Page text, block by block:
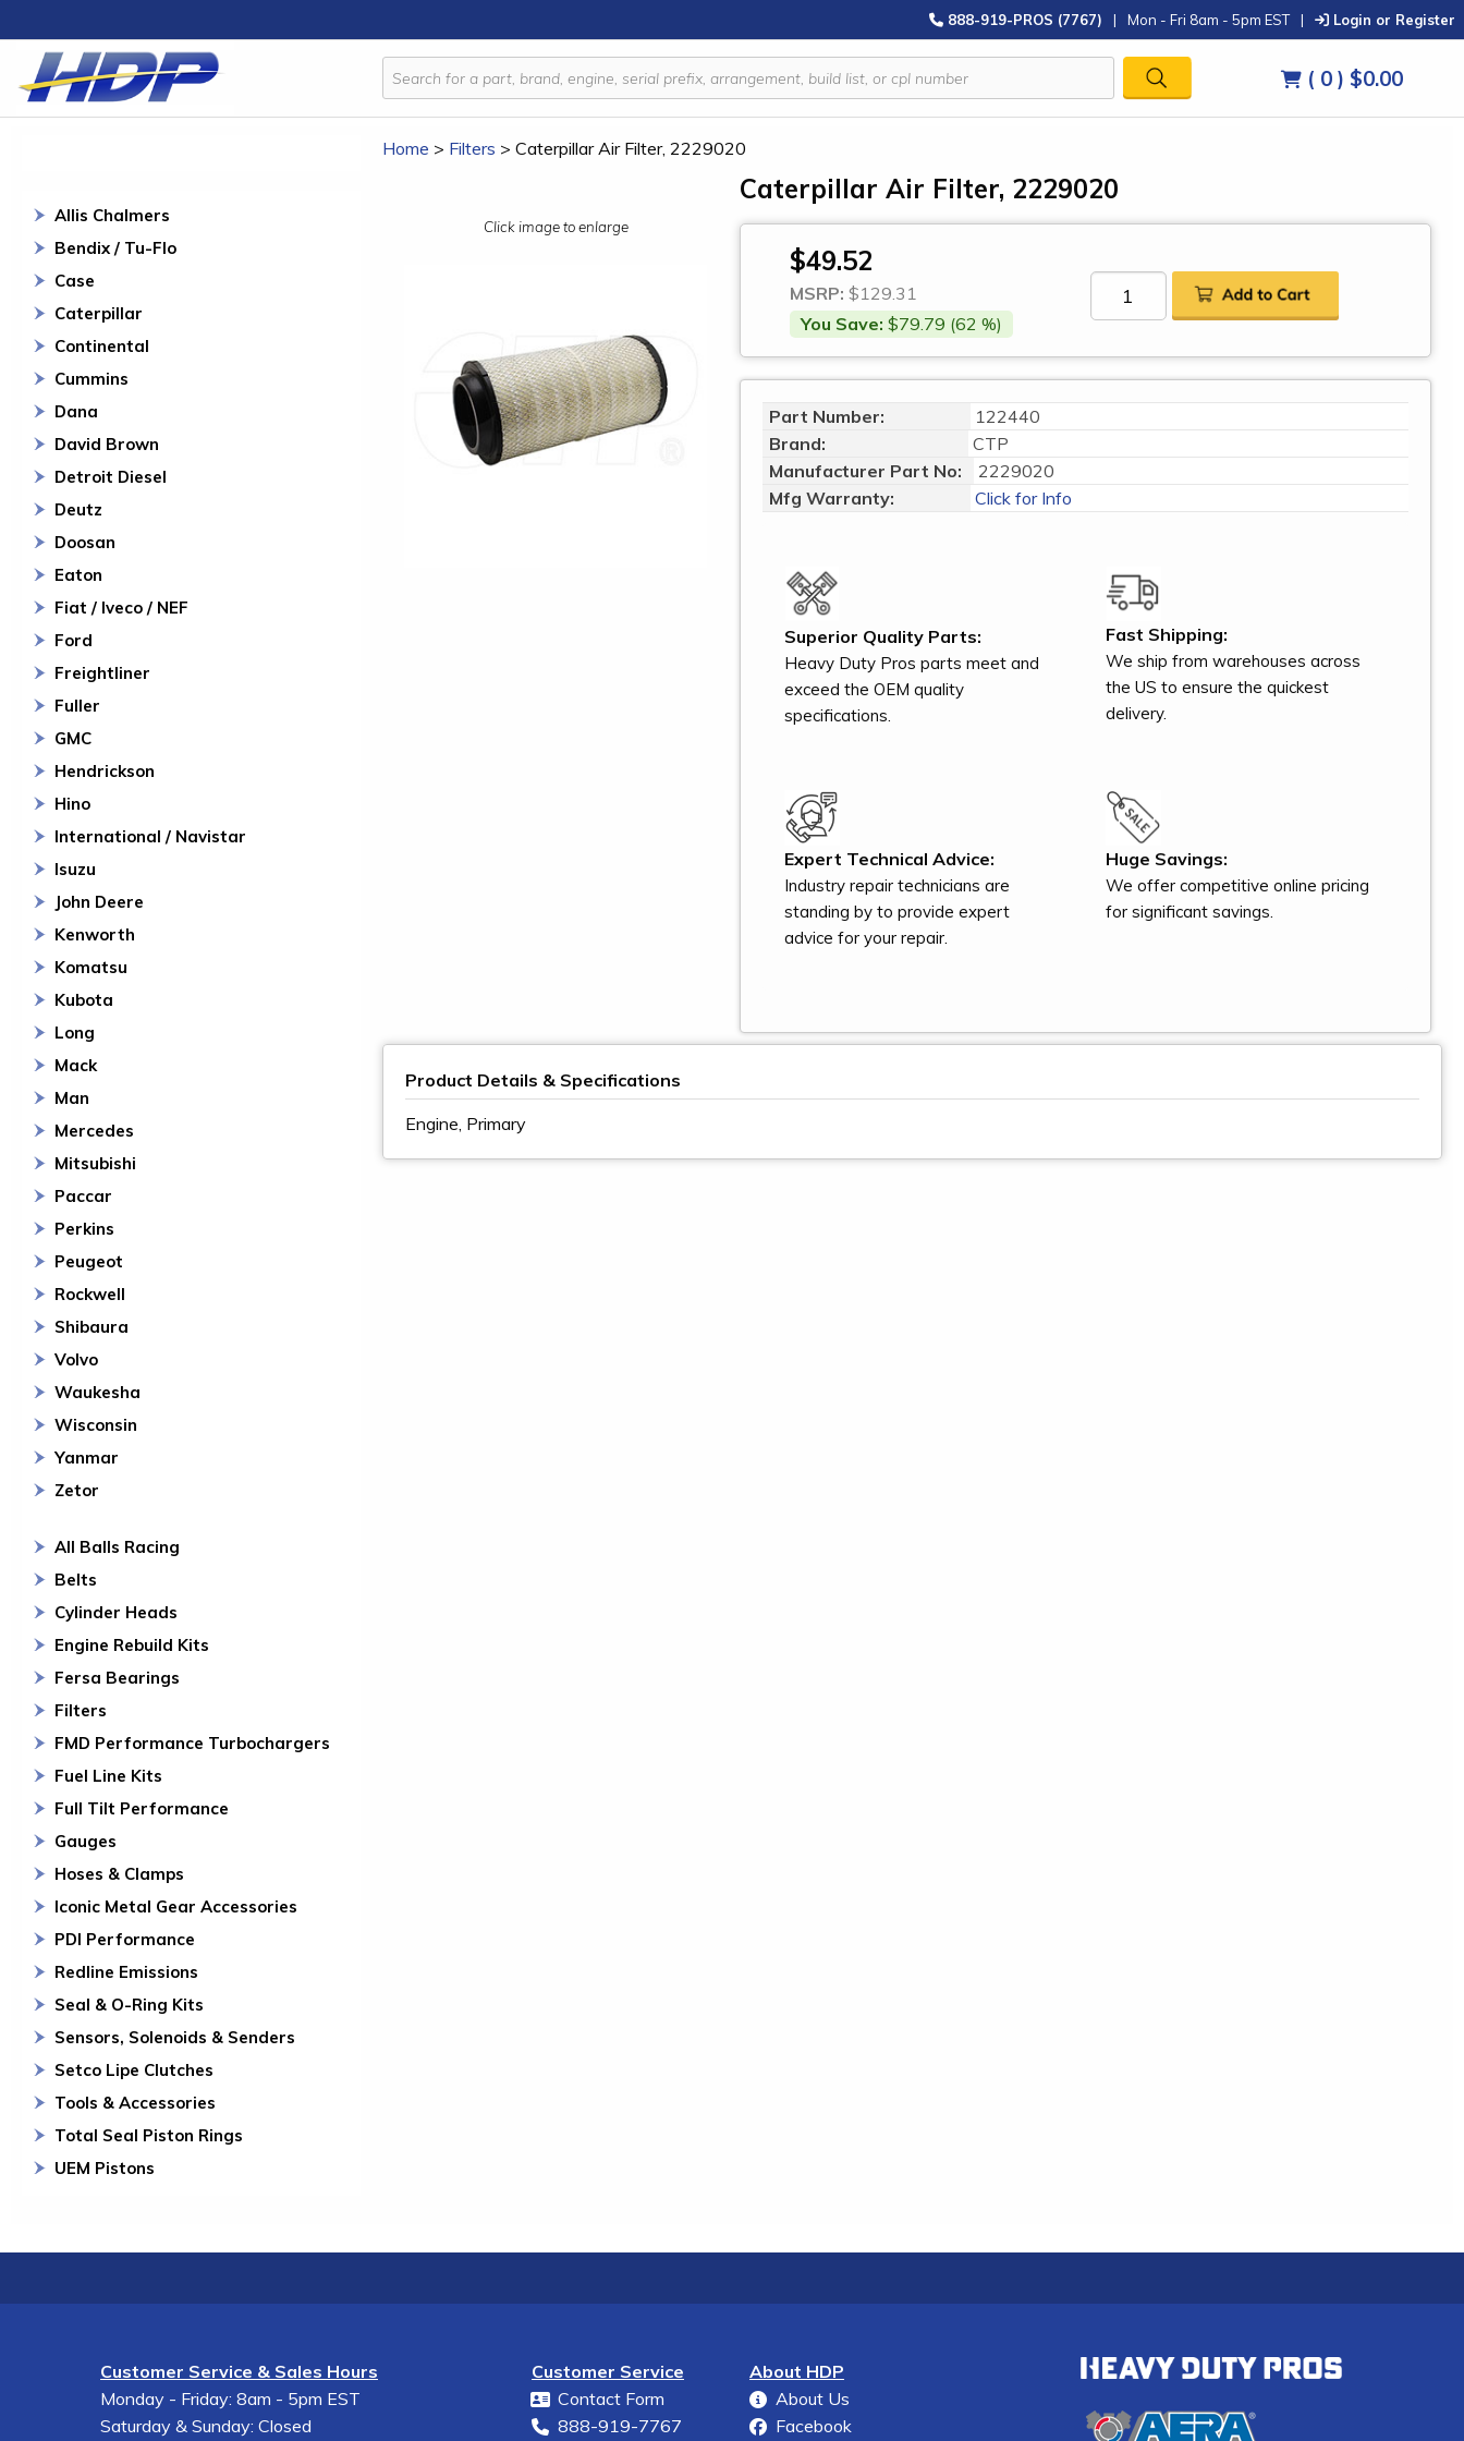
888-919-PROS (7767) | Mon - Fri 8am - 5pm EST | Login or Register
( 0 ) $0.00
Allis Chalmers
Bendix / Tu-Flo
Case
Caterpillar
Continental
Cummins
Dana
David Brown
Detroit Diesel
Deutz
Doosan
Eaton
Fiat / Iveco / NEF
Ford
Freightliner
Fuller
GMC
Hendrickson
Hino
International / Navistar
Isuzu
John Deere
Kenworth
Komatsu
Kubota
Long
Mack
Man
Mercedes
Mitsubishi
Paccar
Perkins
Peugeot
Rockwell
Shibaura
Volvo
Waukesha
Wisconsin
Yanmar
Zetor
All Balls Racing
Belts
Cylinder Heads
Engine Rebuild Kits
Fersa Bearings
Filters
FMD Performance Turbochargers
Fuel Line Kits
Full Tilt Performance
Gauges
Hoses & Clamps
Iconic Metal Gear Accessories
PDI Performance
Redline Emissions
Seal & O-Ring Kits
Sensors, Solenoids & Senders
Setco Lipe Clutches
Tools & Accessories
Total Seal Piston Rings
UEM Pistons
Home > Filters > Caterpillar Air Filter, 2229020
Click image to enlarge
Caterpillar Air Filter, 2229020
$49.52
MSRP: $129.31
You Save: $79.79 (62 %)
Part Number:
122440
Brand:
CTP
Manufacturer Part No:
2229020
Mfg Warranty:
Click for Info
Superior Quality Parts:
Heavy Duty Pros parts meet and
exceed the OEM quality
specifications.
Fast Shipping:
We ship from warehouses across
the US to ensure the quickest
delivery.
Expert Technical Advice:
Industry repair technicians are
standing by to provide expert
advice for your repair.
Huge Savings:
We offer competitive online pricing
for significant savings.
Product Details & Specifications
Engine, Primary
Customer Service & Sales Hours
Monday - Friday: 8am - 5pm EST
Saturday & Sunday: Closed
Customer Service
Contact Form
888-919-7767
About HDP
About Us
Facebook